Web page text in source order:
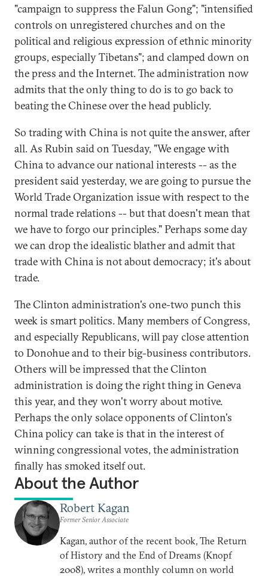
"campaign to suppress the Falun Gong"; "intensified
controls on unregistered churches and on the
political and religious expression of ethnic minority
groups, especially Tibetans"; and clamped down on
the press and the Internet. The administration now
admits that the only thing to do is to go back to
beating the Chinese over the head publicly.
So trading with China is not quite the answer, after
all. As Rubin said on Tuesday, "We engage with
China to advance our national interests -- as the
president said yesterday, we are going to pursue the
World Trade Organization issue with respect to the
normal trade relations -- but that doesn't mean that
we have to forgo our principles." Perhaps some day
we can drop the idealistic blather and admit that
trade with China is not about democracy; it's about
trade.
The Clinton administration's one-two punch this
week is smart politics. Many members of Congress,
and especially Republicans, will pay close attention
to Donohue and to their big-business contributors.
Others will be impressed that the Clinton
administration is doing the right thing in Geneva
this year, and they won't worry about motive.
Perhaps the only solace opponents of Clinton's
China policy can take is that in the interest of
winning congressional votes, the administration
finally has smoked itself out.
About the Author
Robert Kagan
Former Senior Associate
Kagan, author of the recent book, The Return
of History and the End of Dreams (Knopf
2008), writes a monthly column on world